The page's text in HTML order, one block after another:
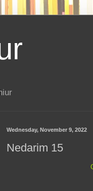
Wednesday, November 9, 2022
Nedarim 15